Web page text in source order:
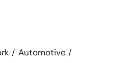
Automotive